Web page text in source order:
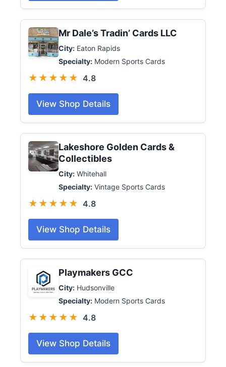
Mr Dale’s Tradin’ Cards LLC
City: Eaton Rapids
Specialty: Modern Sports Cards
★★★★★ 4.8
View Shop Details
Lakeshore Golden Cards &
Collectibles
City: Whitehall
Specialty: Vintage Sports Cards
★★★★★ 4.8
View Shop Details
Playmakers GCC
City: Hudsonville
Specialty: Modern Sports Cards
★★★★★ 4.8
View Shop Details